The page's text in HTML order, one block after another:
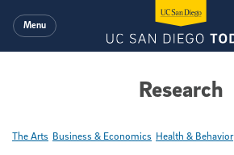
Menu
Research
The Arts Business & Economics Health & Behavior